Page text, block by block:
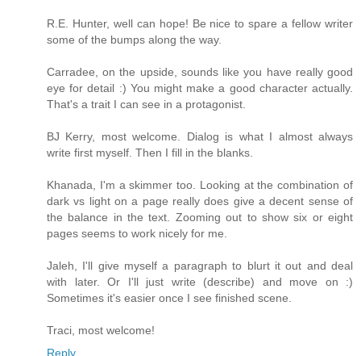
R.E. Hunter, well can hope! Be nice to spare a fellow writer
some of the bumps along the way.
Carradee, on the upside, sounds like you have really good
eye for detail :) You might make a good character actually.
That's a trait I can see in a protagonist.
BJ Kerry, most welcome. Dialog is what I almost always
write first myself. Then I fill in the blanks.
Khanada, I'm a skimmer too. Looking at the combination of
dark vs light on a page really does give a decent sense of
the balance in the text. Zooming out to show six or eight
pages seems to work nicely for me.
Jaleh, I'll give myself a paragraph to blurt it out and deal
with later. Or I'll just write (describe) and move on :)
Sometimes it's easier once I see finished scene.
Traci, most welcome!
Reply